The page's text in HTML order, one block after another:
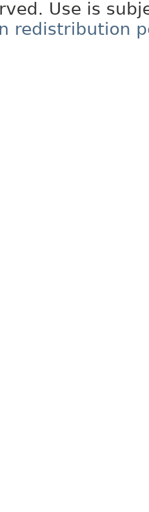
Use is
redistribution